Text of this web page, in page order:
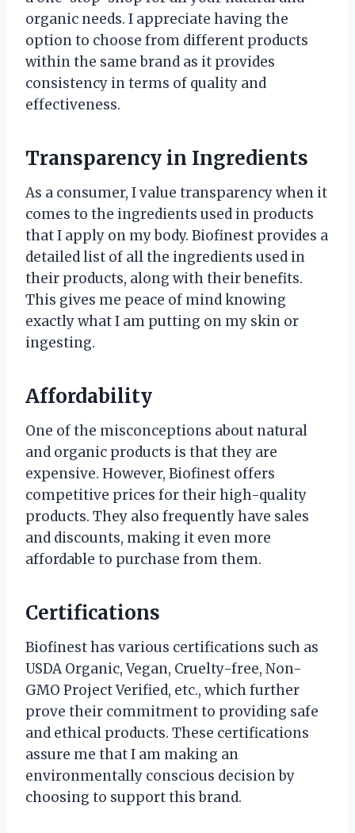
organic needs. I appreciate having the
option to choose from different products
within the same brand as it provides
consistency in terms of quality and
effectiveness.
Transparency in Ingredients
As a consumer, I value transparency when it
comes to the ingredients used in products
that I apply on my body. Biofinest provides a
detailed list of all the ingredients used in
their products, along with their benefits.
This gives me peace of mind knowing
exactly what I am putting on my skin or
ingesting.
Affordability
One of the misconceptions about natural
and organic products is that they are
expensive. However, Biofinest offers
competitive prices for their high-quality
products. They also frequently have sales
and discounts, making it even more
affordable to purchase from them.
Certifications
Biofinest has various certifications such as
USDA Organic, Vegan, Cruelty-free, Non-
GMO Project Verified, etc., which further
prove their commitment to providing safe
and ethical products. These certifications
assure me that I am making an
environmentally conscious decision by
choosing to support this brand.